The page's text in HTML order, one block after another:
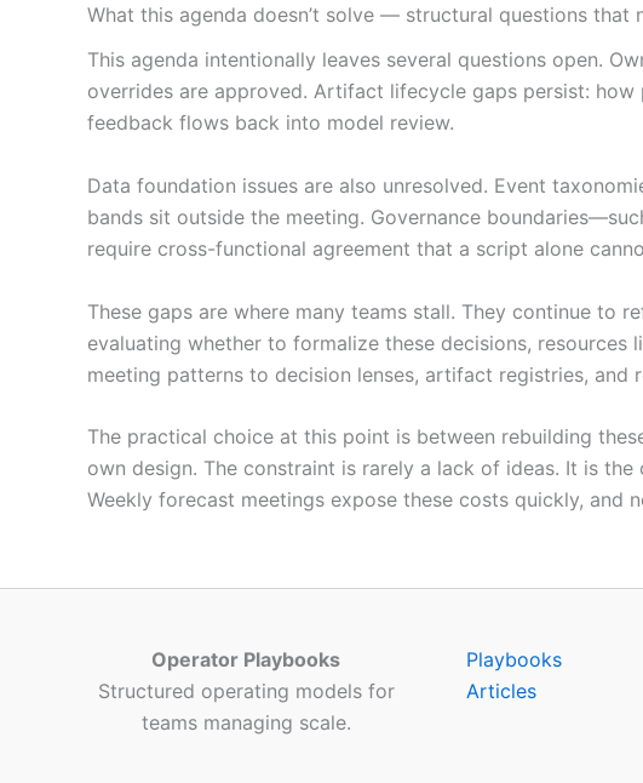
What this agenda doesn’t solve — structural questions that
This agenda intentionally leaves several questions open.
overrides are approved. Artifact lifecycle gaps persist:
feedback flows back into model review.
Data foundation issues are also unresolved. Event
bands sit outside the meeting. Governance
require cross-functional agreement that a script alone
These gaps are where many teams stall. They continue to
evaluating whether to formalize these decisions, resources
meeting patterns to decision lenses, artifact registries,
The practical choice at this point is between rebuilding
own design. The constraint is rarely a lack of ideas. It is
Weekly forecast meetings expose these costs quickly,
Operator Playbooks
Structured operating models for
teams managing scale.
Playbooks
Articles